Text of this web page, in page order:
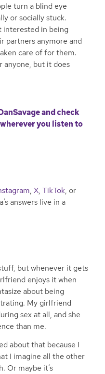
turn a blind eye
or socially stuck.
interested in being
partners anymore and
care of for them.
anyone, but it does
and check
you listen to
, X, TikTok, or
answers live in a
but whenever it gets
enjoys it when
about being
My girlfriend
sex at all, and she
than me.
about that because I
I imagine all the other
Or maybe it’s